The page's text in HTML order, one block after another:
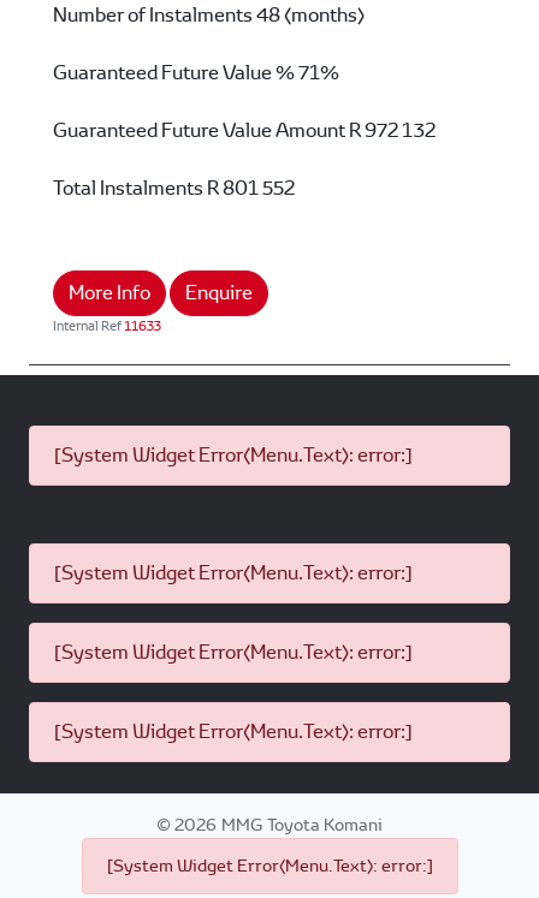
Number of Instalments48 (months)
Guaranteed Future Value %71%
Guaranteed Future Value AmountR 972 132
Total Instalments R 801 552
More Info Enquire
Internal Ref11633
[System Widget Error(Menu.Text): error:]
[System Widget Error(Menu.Text): error:]
[System Widget Error(Menu.Text): error:]
[System Widget Error(Menu.Text): error:]
©2026 MMG Toyota Komani
[System Widget Error(Menu.Text): error:]